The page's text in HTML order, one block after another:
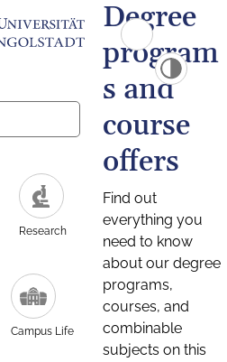
Research
Campus Life
Degree
program
s and
course
offers
Find out
everything you
need to know
about our degree
programs,
courses, and
combinable
subjects on this